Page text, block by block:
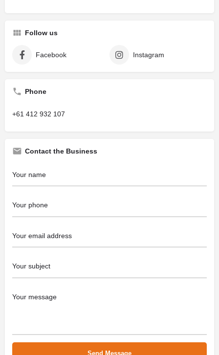
Follow us
Facebook Instagram
Phone
+61 412 932 107
Contact the Business